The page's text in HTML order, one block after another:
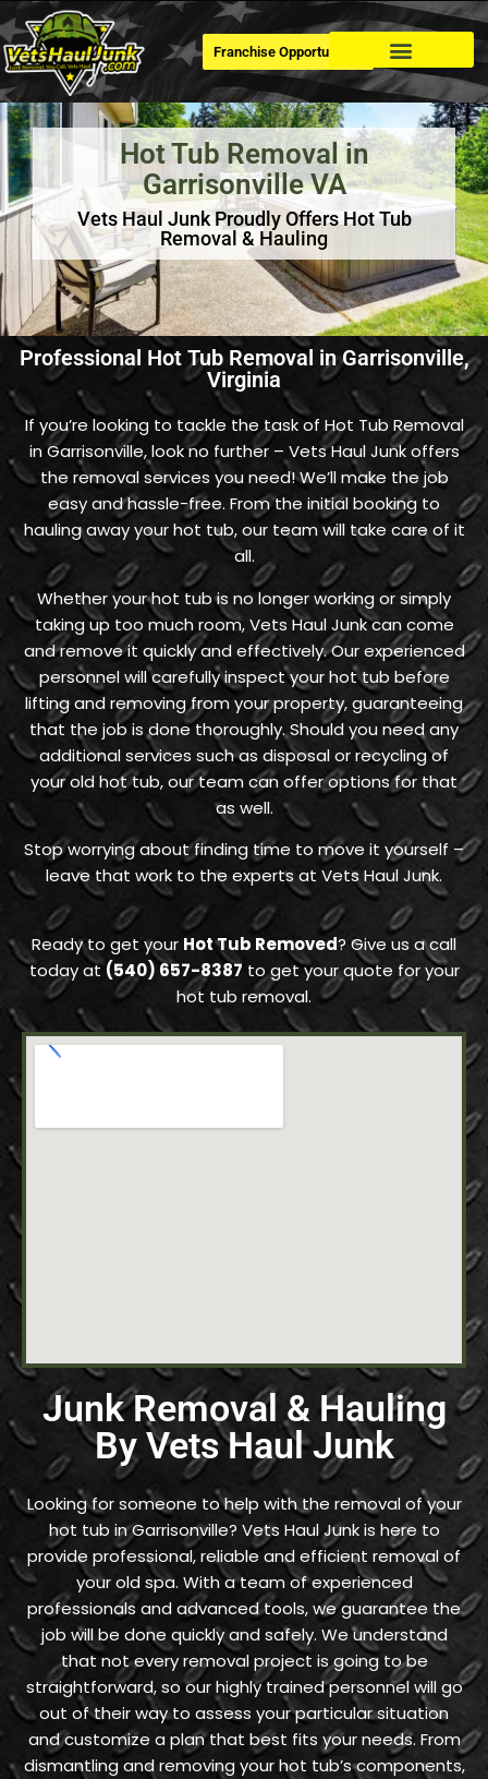
Franchise Opportunities
Hot Tub Removal in
Garrisonville VA
Vets Haul Junk Proudly Offers Hot Tub
Removal & Hauling
Professional Hot Tub Removal in Garrisonville,
Virginia
If you’re looking to tackle the task of Hot Tub Removal
in Garrisonville, look no further – Vets Haul Junk offers
the removal services you need! We’ll make the job
easy and hassle-free. From the initial booking to
hauling away your hot tub, our team will take care of it
all.
Whether your hot tub is no longer working or simply
taking up too much room, Vets Haul Junk can come
and remove it quickly and effectively. Our experienced
personnel will carefully inspect your hot tub before
lifting and removing from your property, guaranteeing
that the job is done thoroughly. Should you need any
additional services such as disposal or recycling of
your old hot tub, our team can offer options for that
as well.
Stop worrying about finding time to move it yourself –
leave that work to the experts at Vets Haul Junk.
Ready to get your Hot Tub Removed? Give us a call
today at(540) 657-8387 to get your quote for your
hot tub removal.
Junk Removal & Hauling
By Vets Haul Junk
Looking for someone to help with the removal of your
hot tub in Garrisonville? Vets Haul Junk is here to
provide professional, reliable and efficient removal of
your old spa. With a team of experienced
professionals and advanced tools, we guarantee the
job will be done quickly and safely. We understand
that not every removal project is going to be
straightforward, so our highly trained personnel will go
out of their way to assess your particular situation
and customize a plan that best fits your needs. From
dismantling and removing your hot tub’s components,